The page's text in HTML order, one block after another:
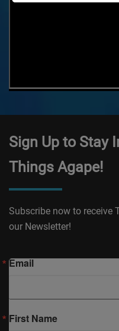
Sign Up to Stay
Things Agape!
Subscribe now to receive
our Newsletter!
Email
First Name